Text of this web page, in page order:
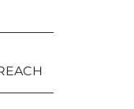
REACH